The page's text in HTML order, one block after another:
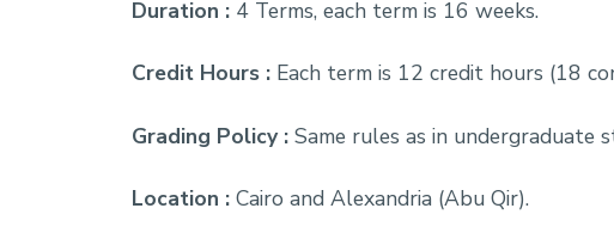
Duration : 4 Terms, each term is 16 weeks.
Credit Hours : Each term is 12 credit hours (18
Grading Policy : Same rules as in undergraduate
Location : Cairo and Alexandria (Abu Qir).